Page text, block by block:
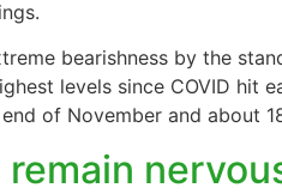
bearishness by the
levels since COVID hit
of November and about